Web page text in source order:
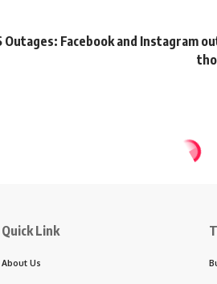
Outages: Facebook and Instagram
Quick Link
About Us